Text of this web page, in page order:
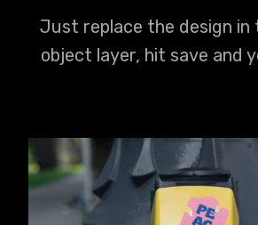
Just replace the design in
object layer, hit save and